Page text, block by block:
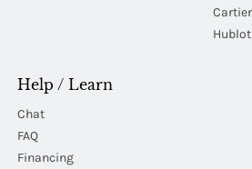
Cartier
Hublot
Help / Learn
Chat
FAQ
Financing